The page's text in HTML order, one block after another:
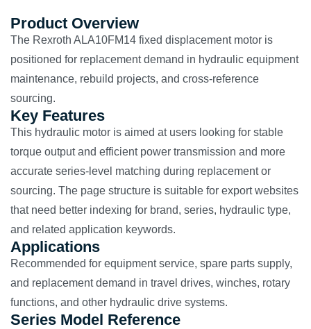
Product Overview
The Rexroth ALA10FM14 fixed displacement motor is
positioned for replacement demand in hydraulic equipment
maintenance, rebuild projects, and cross-reference
sourcing.
Key Features
This hydraulic motor is aimed at users looking for stable
torque output and efficient power transmission and more
accurate series-level matching during replacement or
sourcing. The page structure is suitable for export websites
that need better indexing for brand, series, hydraulic type,
and related application keywords.
Applications
Recommended for equipment service, spare parts supply,
and replacement demand in travel drives, winches, rotary
functions, and other hydraulic drive systems.
Series Model Reference